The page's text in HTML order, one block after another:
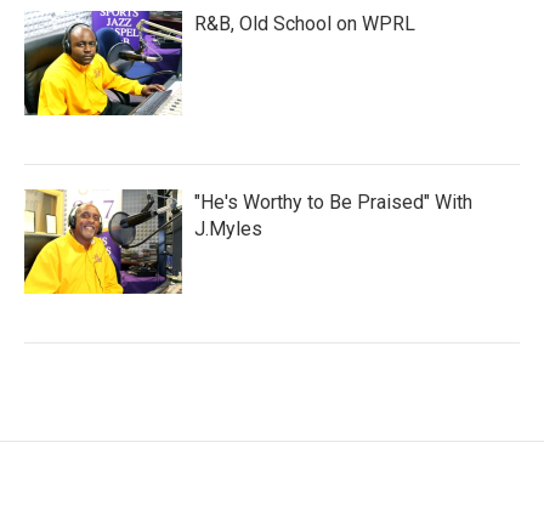
R&B, Old School on WPRL
"He's Worthy to Be Praised" With
J.Myles